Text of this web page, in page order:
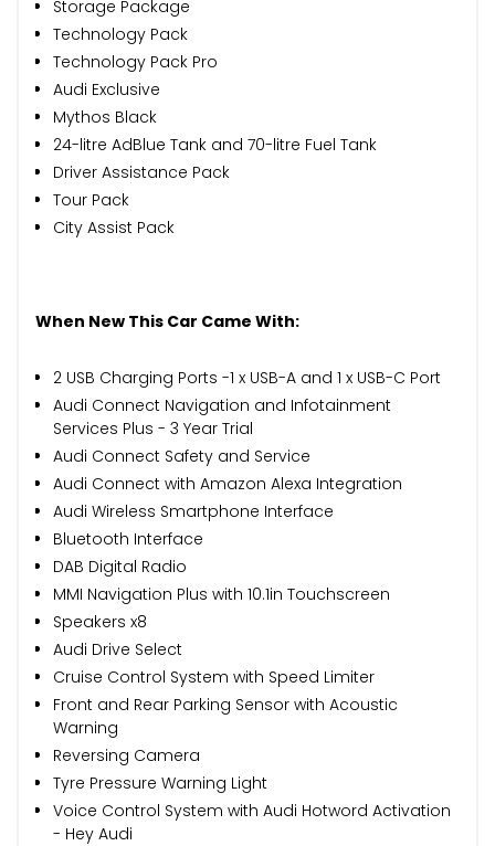
Storage Package
Technology Pack
Technology Pack Pro
Audi Exclusive
Mythos Black
24-litre AdBlue Tank and 70-litre Fuel Tank
Driver Assistance Pack
Tour Pack
City Assist Pack
When New This Car Came With:
2 USB Charging Ports -1 x USB-A and 1 x USB-C Port
Audi Connect Navigation and Infotainment
Services Plus - 3 Year Trial
Audi Connect Safety and Service
Audi Connect with Amazon Alexa Integration
Audi Wireless Smartphone Interface
Bluetooth Interface
DAB Digital Radio
MMI Navigation Plus with 10.1in Touchscreen
Speakers x8
Audi Drive Select
Cruise Control System with Speed Limiter
Front and Rear Parking Sensor with Acoustic
Warning
Reversing Camera
Tyre Pressure Warning Light
Voice Control System with Audi Hotword Activation
- Hey Audi